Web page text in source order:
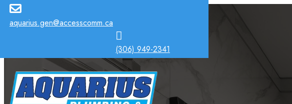

aquarius.gen@accesscomm.ca

(306) 949-2341